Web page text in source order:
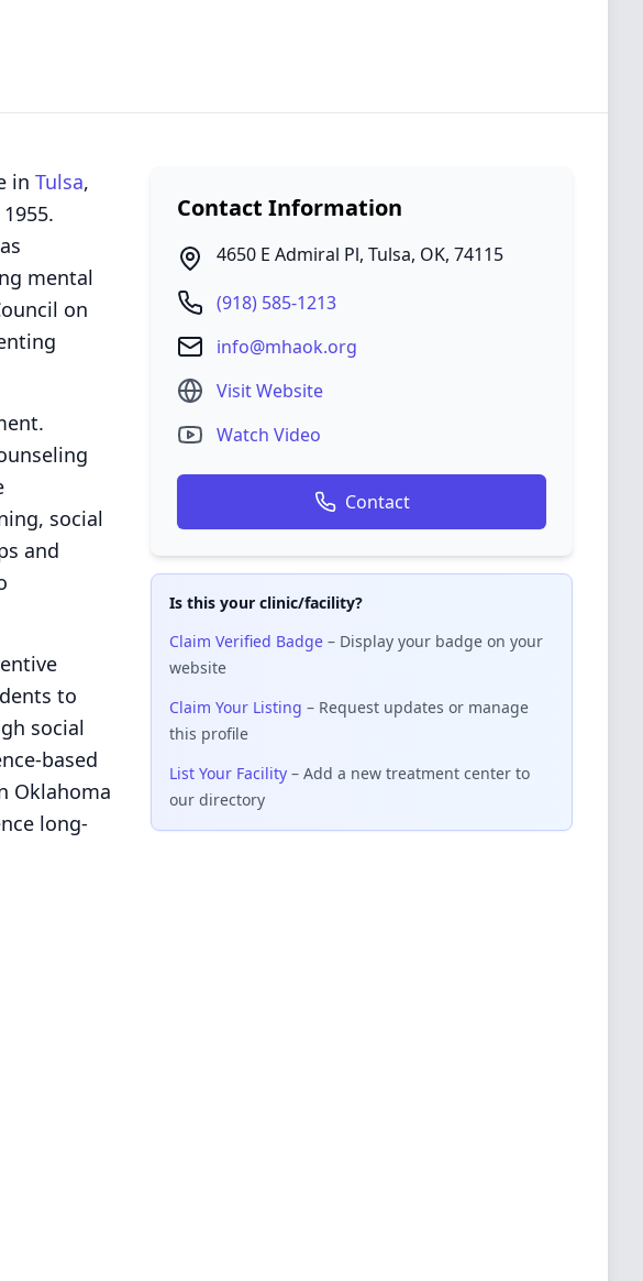
in Tulsa,
mental
on
social
and
to
social
based
Oklahoma
long-
Contact Information
4650 E Admiral Pl, Tulsa, OK, 74115
(918) 585-1213
info@mhaok.org
Visit Website
Watch Video
Contact
Is this your clinic/facility?
Claim Verified Badge – Display your badge on your
website
Claim Your Listing – Request updates or manage
this profile
List Your Facility – Add a new treatment center to
our directory